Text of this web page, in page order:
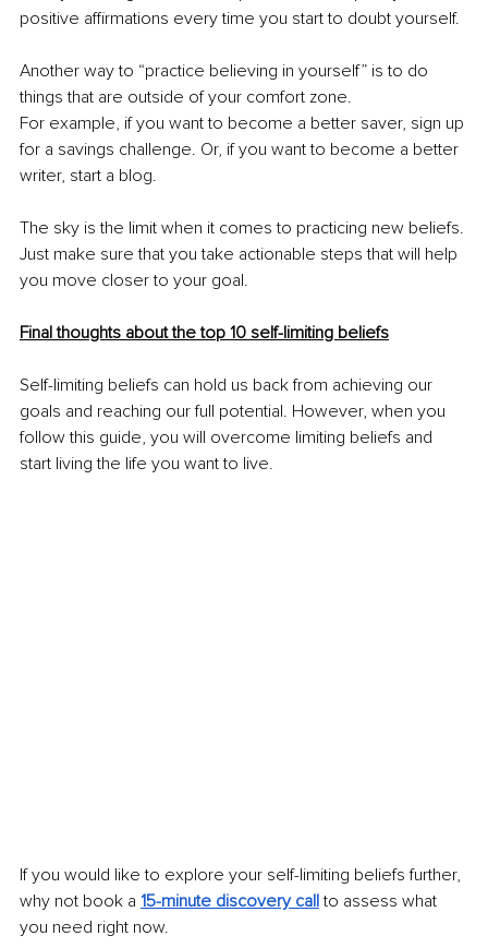
positive affirmations every time you start to doubt yourself.
Another way to “practice believing in yourself” is to do
things that are outside of your comfort zone.
For example, if you want to become a better saver, sign up
for a savings challenge. Or, if you want to become a better
writer, start a blog.
The sky is the limit when it comes to practicing new beliefs.
Just make sure that you take actionable steps that will help
you move closer to your goal.
Final thoughts about the top 10 self-limiting beliefs
Self-limiting beliefs can hold us back from achieving our
goals and reaching our full potential. However, when you
follow this guide, you will overcome limiting beliefs and
start living the life you want to live.
If you would like to explore your self-limiting beliefs further,
why not book a 15-minute discovery call to assess what
you need right now.